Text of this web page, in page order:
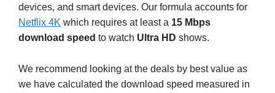
devices, and smart devices. Our formula accounts for
Netflix 4K which requires at least a 15 Mbps
download speed to watch Ultra HD shows.
We recommend looking at the deals by best value as
we have calculated the download speed measured in